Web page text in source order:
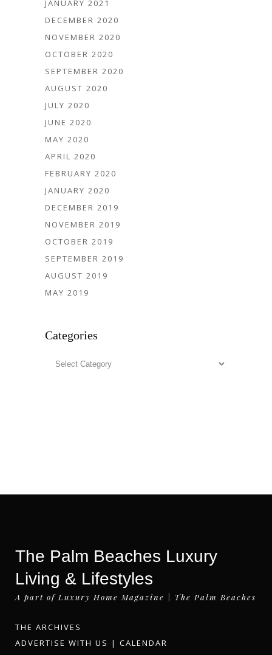
JANUARY 2021
DECEMBER 2020
NOVEMBER 2020
OCTOBER 2020
SEPTEMBER 2020
AUGUST 2020
JULY 2020
JUNE 2020
MAY 2020
APRIL 2020
FEBRUARY 2020
JANUARY 2020
DECEMBER 2019
NOVEMBER 2019
OCTOBER 2019
SEPTEMBER 2019
AUGUST 2019
MAY 2019
Categories
Categories
The Palm Beaches Luxury
Living & Lifestyles
A part of Luxury Home Magazine | The Palm Beaches
THE ARCHIVES
ADVERTISE WITH US | CALENDAR